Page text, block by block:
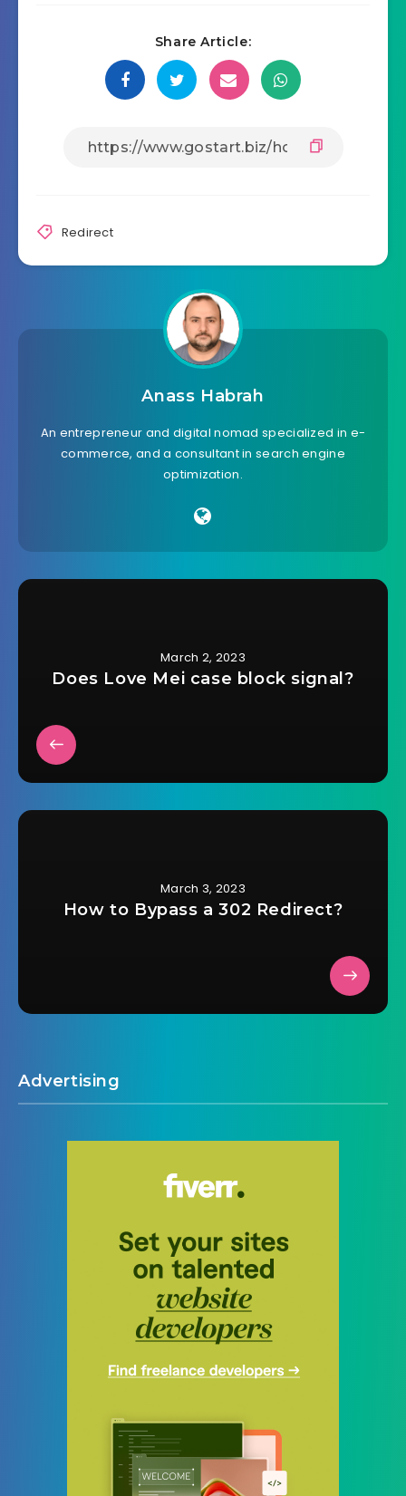
Share Article:
Redirect
Anass Habrah
An entrepreneur and digital nomad specialized in e-
commerce, and a consultant in search engine
optimization.
March 2, 2023
Does Love Mei case block signal?
March 3, 2023
How to Bypass a 302 Redirect?
Advertising